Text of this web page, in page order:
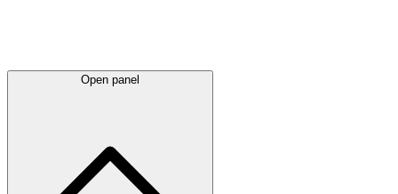
Open panel